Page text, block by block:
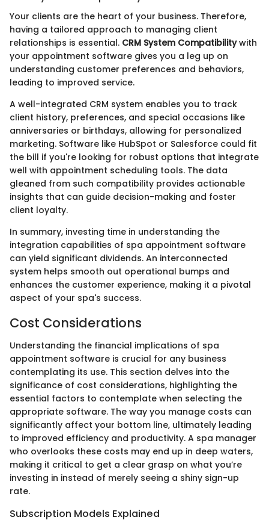
Your clients are the heart of your business. Therefore,
having a tailored approach to managing client
relationships is essential. CRM System Compatibilitywith
your appointment software gives you a leg up on
understanding customer preferences and behaviors,
leading to improved service.
A well-integrated CRM system enables you to track
client history, preferences, and special occasions like
anniversaries or birthdays, allowing for personalized
marketing. Software like HubSpot or Salesforce could fit
the bill if you're looking for robust options that integrate
well with appointment scheduling tools. The data
gleaned from such compatibility provides actionable
insights that can guide decision-making and foster
client loyalty.
In summary, investing time in understanding the
integration capabilities of spa appointment software
can yield significant dividends. An interconnected
system helps smooth out operational bumps and
enhances the customer experience, making it a pivotal
aspect of your spa's success.
Cost Considerations
Understanding the financial implications of spa
appointment software is crucial for any business
contemplating its use. This section delves into the
significance of cost considerations, highlighting the
essential factors to contemplate when selecting the
appropriate software. The way you manage costs can
significantly affect your bottom line, ultimately leading
to improved efficiency and productivity. A spa manager
who overlooks these costs may end up in deep waters,
making it critical to get a clear grasp on what you’re
investing in instead of merely seeing a shiny sign-up
rate.
Subscription Models Explained